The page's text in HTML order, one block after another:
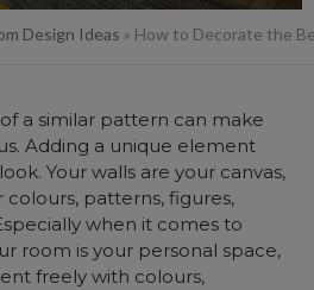
Design Ideas » How to Decorate the
a similar pattern can make
Adding a unique element
Your walls are your canvas,
colours, patterns, figures,
when it comes to
room is your personal space,
freely with colours,